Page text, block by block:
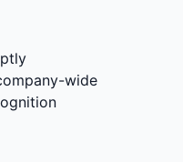
wide